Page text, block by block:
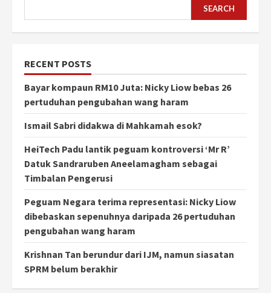
SEARCH
RECENT POSTS
Bayar kompaun RM10 Juta: Nicky Liow bebas 26
pertuduhan pengubahan wang haram
Ismail Sabri didakwa di Mahkamah esok?
HeiTech Padu lantik peguam kontroversi ‘Mr R’
Datuk Sandraruben Aneelamagham sebagai
Timbalan Pengerusi
Peguam Negara terima representasi: Nicky Liow
dibebaskan sepenuhnya daripada 26 pertuduhan
pengubahan wang haram
Krishnan Tan berundur dari IJM, namun siasatan
SPRM belum berakhir